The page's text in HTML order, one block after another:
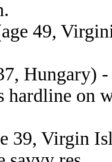
49,
Hungary)
hardline on
39, Virgin